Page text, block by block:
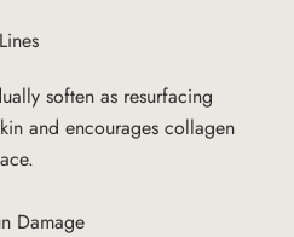
soften as resurfacing
and encourages collagen
Damage